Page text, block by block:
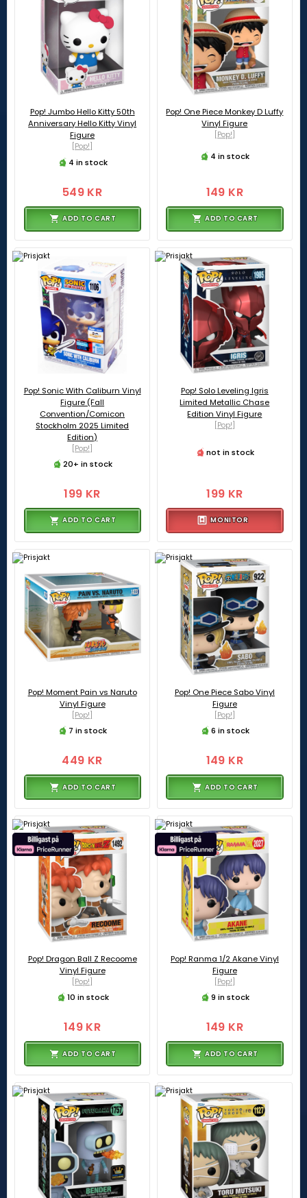
Pop! Jumbo Hello Kitty 50th
Anniversary Hello Kitty Vinyl
Figure
[Pop!]
4 in stock
549 KR
ADD TO CART
Pop! One Piece Monkey D Luffy
Vinyl Figure
[Pop!]
4 in stock
149 KR
ADD TO CART
Pop! Sonic With Caliburn Vinyl
Figure (Fall
Convention/Comicon
Stockholm 2025 Limited
Edition)
[Pop!]
20+ in stock
199 KR
ADD TO CART
Pop! Solo Leveling Igris
Limited Metallic Chase
Edition Vinyl Figure
[Pop!]
not in stock
199 KR
MONITOR
Pop! Moment Pain vs Naruto
Vinyl Figure
[Pop!]
7 in stock
449 KR
ADD TO CART
Pop! One Piece Sabo Vinyl
Figure
[Pop!]
6 in stock
149 KR
ADD TO CART
Pop! Dragon Ball Z Recoome
Vinyl Figure
[Pop!]
10 in stock
149 KR
ADD TO CART
Pop! Ranma 1/2 Akane Vinyl
Figure
[Pop!]
9 in stock
149 KR
ADD TO CART